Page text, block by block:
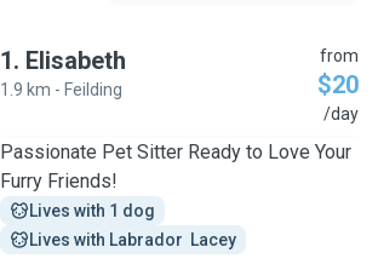
1. Elisabeth
1.9 km - Feilding
from
$20
/day
Passionate Pet Sitter Ready to Love Your
Furry Friends!
Lives with 1 dog
Lives with Labrador  Lacey